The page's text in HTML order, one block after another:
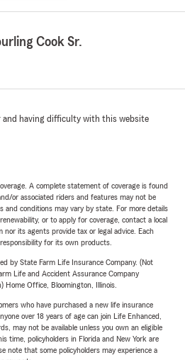
Cook Sr.
and having difficulty with this website
A complete statement of coverage is found
or associated riders and features may not be
and conditions may vary by state. For more details
or to apply for coverage, contact a local
nor its agents provide tax or legal advice. Each
for its own products.
by State Farm Life Insurance Company. (Not
Life and Accident Assurance Company
Home Office, Bloomington, Illinois.
who have purchased a new life insurance
over 18 years of age can join Life Enhanced,
may not be available unless you own an eligible
time, policyholders in Florida and New York are
note that some policyholders may experience a